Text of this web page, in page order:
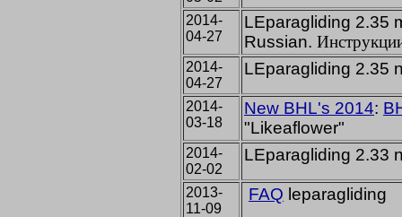
2014-
04-27
LEparagliding 2.35
Russian.
2014-
04-27
LEparagliding 2.35
2014-
03-18
New BHL's 2014:
"Likeaflower"
2014-
02-02
LEparagliding 2.33
2013-
11-09
FAQ leparagliding